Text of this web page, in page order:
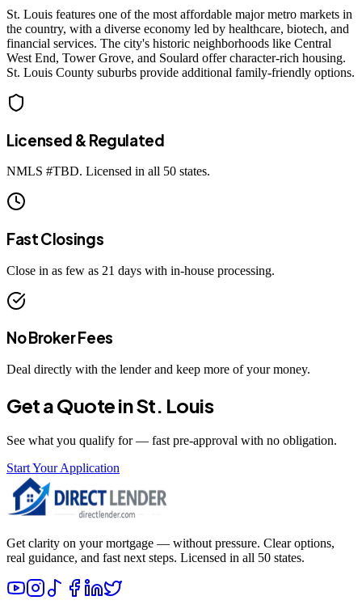
St. Louis features one of the most affordable major metro markets in
the country, with a diverse economy led by healthcare, biotech, and
financial services. The city's historic neighborhoods like Central
West End, Tower Grove, and Soulard offer character-rich housing.
St. Louis County suburbs provide additional family-friendly options.
Licensed & Regulated
NMLS #TBD. Licensed in all 50 states.
Fast Closings
Close in as few as 21 days with in-house processing.
No Broker Fees
Deal directly with the lender and keep more of your money.
Get a Quote inSt. Louis
See what you qualify for — fast pre-approval with no obligation.
Start Your Application
Get clarity on your mortgage — without pressure. Clear options,
real guidance, and fast next steps. Licensed in all 50 states.